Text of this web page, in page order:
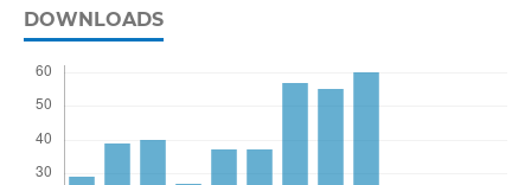
DOWNLOADS